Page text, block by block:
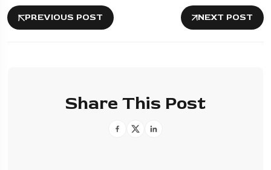
PREVIOUS POST NEXT POST
Share This Post